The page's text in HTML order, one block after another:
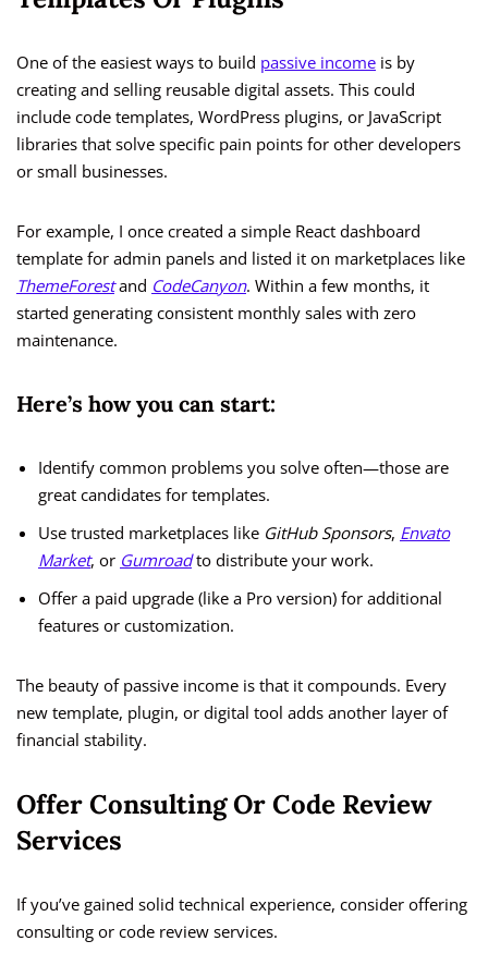
One of the easiest ways to build passive income is by
creating and selling reusable digital assets. This could
include code templates, WordPress plugins, or JavaScript
libraries that solve specific pain points for other developers
or small businesses.
For example, I once created a simple React dashboard
template for admin panels and listed it on marketplaces like
ThemeForestand CodeCanyon. Within a few months, it
started generating consistent monthly sales with zero
maintenance.
Here’s how you can start:
Identify common problems you solve often—those are
great candidates for templates.
Use trusted marketplaces like GitHub Sponsors, Envato
Market, or Gumroadto distribute your work.
Offer a paid upgrade (like a Pro version) for additional
features or customization.
The beauty of passive income is that it compounds. Every
new template, plugin, or digital tool adds another layer of
financial stability.
Offer Consulting Or Code Review
Services
If you’ve gained solid technical experience, consider offering
consulting or code review services.